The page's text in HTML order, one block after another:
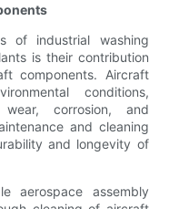
of industrial washing
is their contribution
components. Aircraft
conditions,
corrosion, and
and cleaning
and longevity of
aerospace assembly